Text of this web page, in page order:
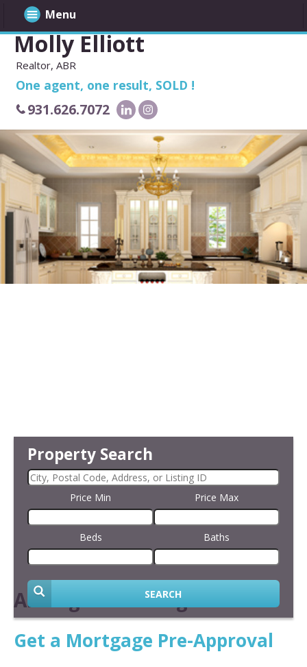
Molly Elliott
Realtor, ABR
One agent, one result, SOLD !
931.626.7072
Property Search
Price Min Price Max
Beds Baths
SEARCH
Menu
Arrange Financing
Get a Mortgage Pre-Approval